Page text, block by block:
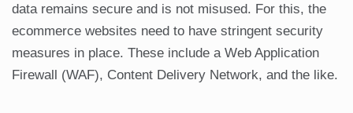
data remains secure and is not misused. For this, the
ecommerce websites need to have stringent security
measures in place. These include a Web Application
Firewall (WAF), Content Delivery Network, and the like.